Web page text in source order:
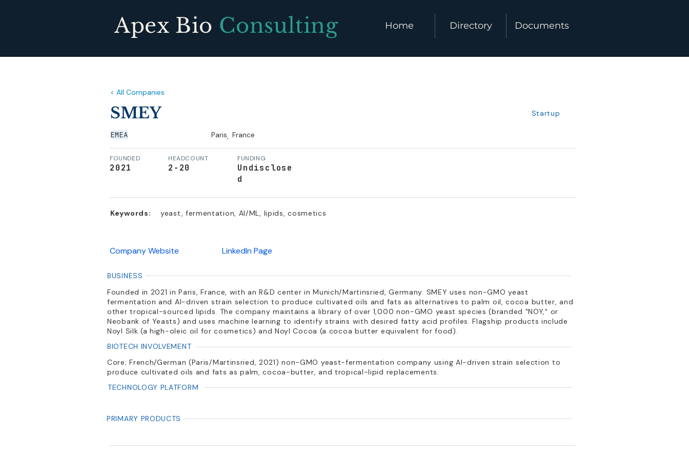
Apex Bio Consulting Home Directory Documents
< All Companies
SMEY
EMEA Paris, France
Startup
FOUNDED
2021
HEADCOUNT
2-20
FUNDING
Undisclose
d
Keywords: yeast, fermentation, AI/ML, lipids, cosmetics
Company Website LinkedIn Page
BUSINESS
Founded in 2021 in Paris, France, with an R&D center in Munich/Martinsried, Germany. SMEY uses non-GMO yeast
fermentation and AI-driven strain selection to produce cultivated oils and fats as alternatives to palm oil, cocoa butter, and
other tropical-sourced lipids. The company maintains a library of over 1,000 non-GMO yeast species (branded "NOY," or
Neobank of Yeasts) and uses machine learning to identify strains with desired fatty acid profiles. Flagship products include
Noyl Silk (a high-oleic oil for cosmetics) and Noyl Cocoa (a cocoa butter equivalent for food).
BIOTECH INVOLVEMENT
Core; French/German (Paris/Martinsried, 2021) non-GMO yeast-fermentation company using AI-driven strain selection to
produce cultivated oils and fats as palm, cocoa-butter, and tropical-lipid replacements.
TECHNOLOGY PLATFORM
PRIMARY PRODUCTS